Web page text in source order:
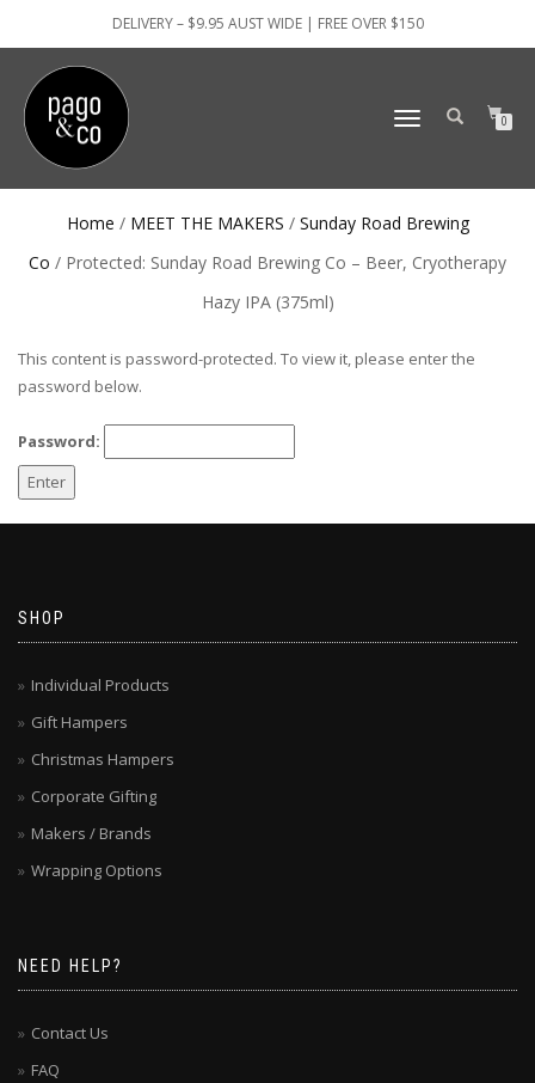
DELIVERY – $9.95 AUST WIDE | FREE OVER $150
TOGGLE
0
Home / MEET THE MAKERS / Sunday Road Brewing
Co / Protected: Sunday Road Brewing Co – Beer, Cryotherapy
Hazy IPA (375ml)
This content is password-protected. To view it, please enter the
password below.
Password:
SHOP
Individual Products
Gift Hampers
Christmas Hampers
Corporate Gifting
Makers / Brands
Wrapping Options
NEED HELP?
Contact Us
FAQ